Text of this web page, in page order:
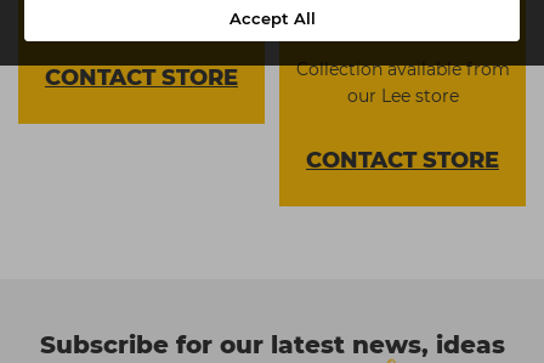
Accept All
CONTACTSTORE
Collection available from
our Lee store
CONTACTSTORE
Subscribe for our latest news, ideas